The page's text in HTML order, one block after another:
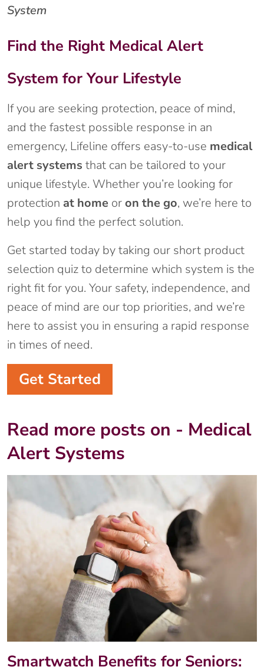
System
Find the Right Medical Alert
System for Your Lifestyle
If you are seeking protection, peace of mind,
and the fastest possible response in an
emergency, Lifeline offers easy-to-use medical
alert systems that can be tailored to your
unique lifestyle. Whether you’re looking for
protection at home oron the go, we’re here to
help you find the perfect solution.
Get started today by taking our short product
selection quiz to determine which system is the
right fit for you. Your safety, independence, and
peace of mind are our top priorities, and we’re
here to assist you in ensuring a rapid response
in times of need.
Get Started
Read more posts on - Medical
Alert Systems
Smartwatch Benefits for Seniors: